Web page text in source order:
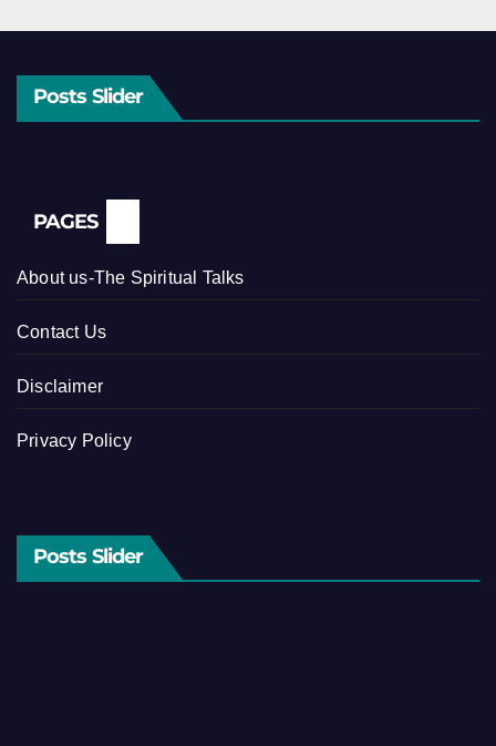
Posts Slider
PAGES
About us-The Spiritual Talks
Contact Us
Disclaimer
Privacy Policy
Posts Slider